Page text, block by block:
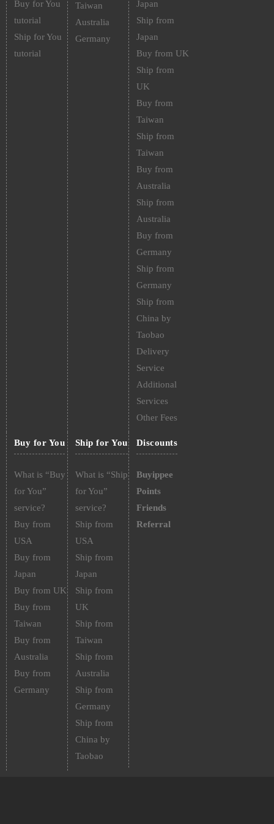
Buy for You
tutorial
Ship for You
tutorial
Taiwan
Australia
Germany
Japan
Ship from
Japan
Buy from UK
Ship from
UK
Buy from
Taiwan
Ship from
Taiwan
Buy from
Australia
Ship from
Australia
Buy from
Germany
Ship from
Germany
Ship from
China by
Taobao
Delivery
Service
Additional
Services
Other Fees
Buy for You
What is “Buy
for You”
service?
Buy from
USA
Buy from
Japan
Buy from UK
Buy from
Taiwan
Buy from
Australia
Buy from
Germany
Ship for You
What is “Ship
for You”
service?
Ship from
USA
Ship from
Japan
Ship from
UK
Ship from
Taiwan
Ship from
Australia
Ship from
Germany
Ship from
China by
Taobao
Discounts
Buyippee
Points
Friends
Referral